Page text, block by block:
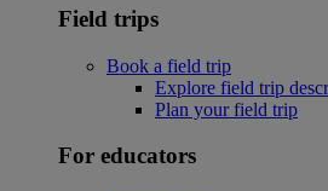
Field trips
Book a field trip
Explore field trip
Plan your field trip
For educators